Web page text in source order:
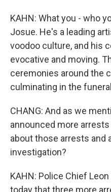
KAHN: What you - who
Josue. He's a leading
voodoo culture, and his
evocative and moving.
ceremonies around the
culminating in the
CHANG: And as we
announced more
about those arrests and
investigation?
KAHN: Police Chief
today that three more